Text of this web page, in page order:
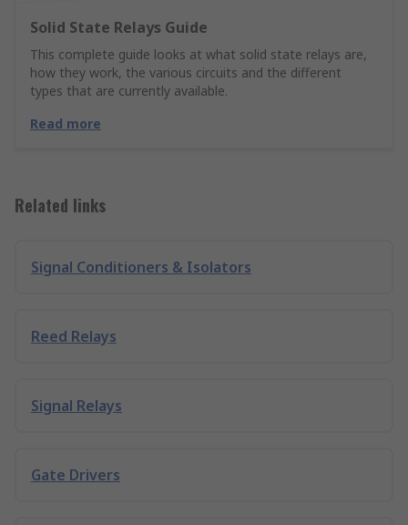
Solid State Relays Guide
This complete guide looks at what solid state relays are,
how they work, the various circuits and the different
types that are currently available.
Read more
Related links
Signal Conditioners & Isolators
Reed Relays
Signal Relays
Gate Drivers